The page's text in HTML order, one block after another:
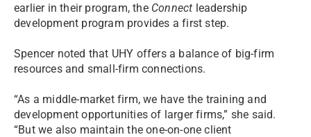
earlier in their program, the Connect leadership
development program provides a first step.
Spencer noted that UHY offers a balance of big-firm
resources and small-firm connections.
“As a middle-market firm, we have the training and
development opportunities of larger firms,” she said.
“But we also maintain the one-on-one client